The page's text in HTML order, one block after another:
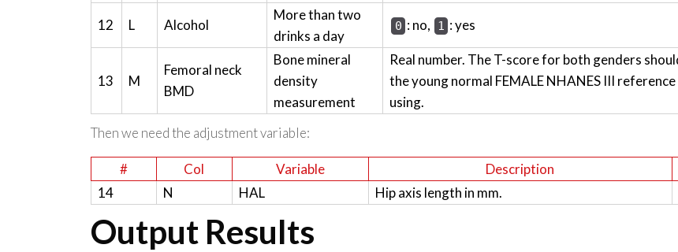
12 L Alcohol
More than two
drinks a day
0 : no, 1 : yes
13 M
Femoral neck
BMD
Bone mineral
density
measurement
Real number. The T-score for both genders
the young normal FEMALE NHANES III
using.
Then we need the adjustment variable:
# Col Variable Description
14
N HAL Hip axis length in mm.
Output Results